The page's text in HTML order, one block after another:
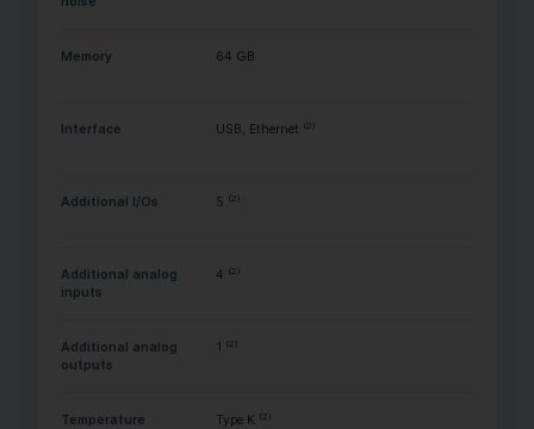
Memory 64 GB
Interface USB, Ethernet (2)
Additional I/Os 5 (2)
Additional analog
inputs
4 (2)
Additional analog
outputs
1 (2)
Temperature
Type K (2)